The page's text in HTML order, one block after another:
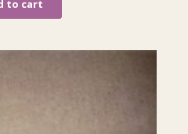
to cart